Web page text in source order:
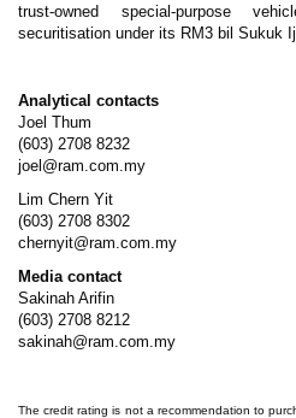
trust-owned special-purpose
securitisation under its RM3 bil Sukuk
Analytical contacts
Joel Thum
(603) 2708 8232
joel@ram.com.my
Lim Chern Yit
(603) 2708 8302
chernyit@ram.com.my
Media contact
Sakinah Arifin
(603) 2708 8212
sakinah@ram.com.my
The credit rating is not a recommendation to